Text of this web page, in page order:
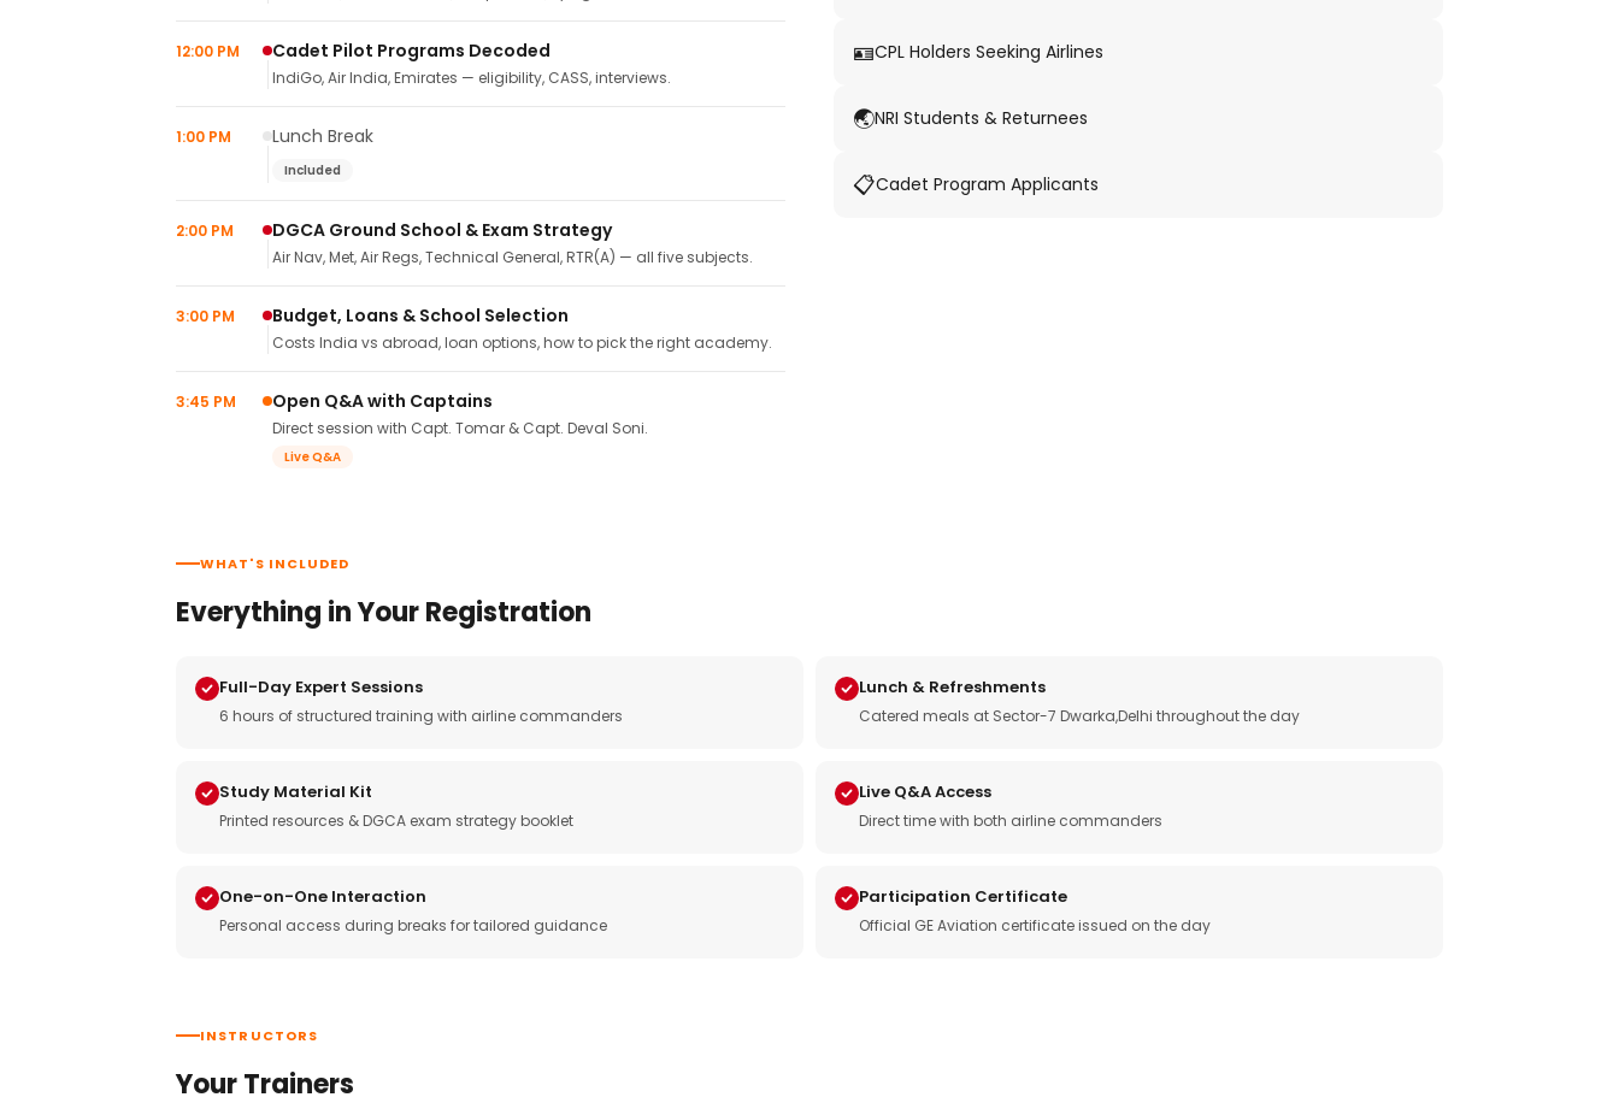
12:00 PM Cadet Pilot Programs Decoded
IndiGo, Air India, Emirates — eligibility, CASS, interviews.
1:00 PM Lunch Break
Included
2:00 PM DGCA Ground School & Exam Strategy
Air Nav, Met, Air Regs, Technical General, RTR(A) — all five subjects.
3:00 PM Budget, Loans & School Selection
Costs India vs abroad, loan options, how to pick the right academy.
3:45 PM Open Q&A with Captains
Direct session with Capt. Tomar & Capt. Deval Soni.
Live Q&A
🪪CPL Holders Seeking Airlines
🌏NRI Students & Returnees
📋Cadet Program Applicants
WHAT'S INCLUDED
Everything in Your Registration
Full-Day Expert Sessions
6 hours of structured training with airline commanders
Lunch & Refreshments
Catered meals at Sector-7 Dwarka,Delhi throughout the day
Study Material Kit
Printed resources & DGCA exam strategy booklet
Live Q&A Access
Direct time with both airline commanders
One-on-One Interaction
Personal access during breaks for tailored guidance
Participation Certificate
Official GE Aviation certificate issued on the day
INSTRUCTORS
Your Trainers